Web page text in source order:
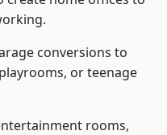
conversions to
or teenage
rooms,